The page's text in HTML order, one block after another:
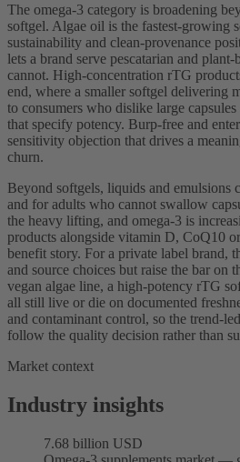
The omega-3 category is broadening
softgel. Algae oil is the fastest-growing
sustainability and clean-provenance
lets a brand serve pescatarian and
cannot. High-concentration rTG
end, where a smaller softgel delivering
to consumers who dislike large
that specify potency. Burp-free and
sensitivity objection that drives a
churn.
Beyond softgels, liquids and emulsions
and for adults who cannot swallow
the heavy lifting, and omega-3 is
products alongside vitamin D, CoQ10
benefit story. For a private label brand,
and source choices but raise the bar on
vegan algae line, a high-potency rTG
all still live or die on documented
and contaminant control, so the trend-
follow the quality decision rather than
Market context
Industry insights
7.68 billion USD